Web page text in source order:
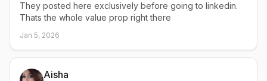
They posted here exclusively before going to linkedin.
Thats the whole value prop right there
Jan 5, 2026
Aisha